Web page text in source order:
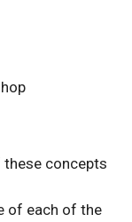
concepts
of each of the